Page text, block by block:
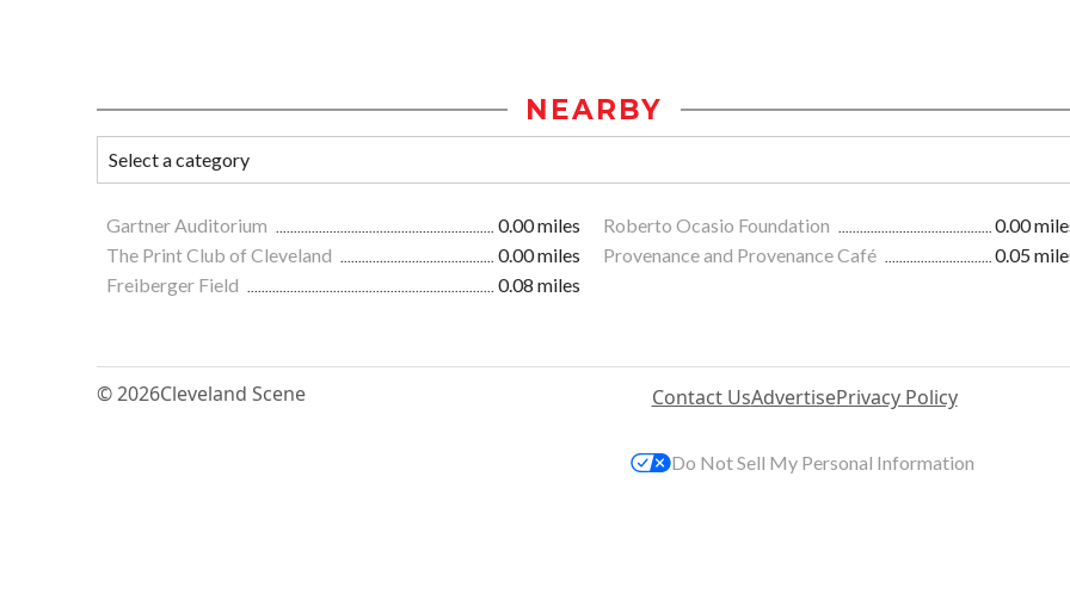
NEARBY
Gartner Auditorium 0.00 miles Roberto Ocasio Foundation
0.00
The Print Club of Cleveland
0.00 miles Provenance and Provenance Café
0.05
Freiberger Field
0.08 miles
© 2026Cleveland Scene Contact UsAdvertisePrivacy Policy
Do Not Sell My Personal Information